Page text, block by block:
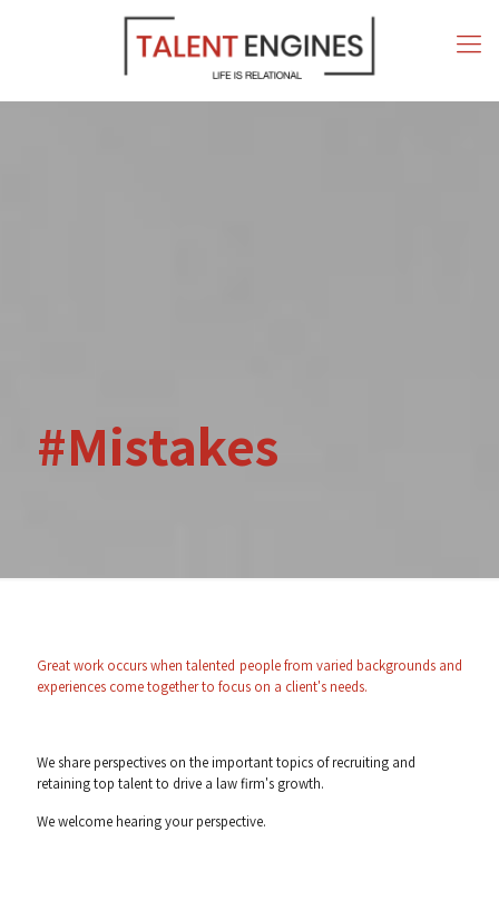
#Mistakes
Great work occurs when talented people from varied backgrounds and
experiences come together to focus on a client's needs.
We share perspectives on the important topics of recruiting and
retaining top talent to drive a law firm's growth.
We welcome hearing your perspective.